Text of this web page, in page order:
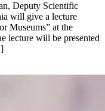
Deputy Scientific
will give a lecture
Museums” at the
lecture will be presented